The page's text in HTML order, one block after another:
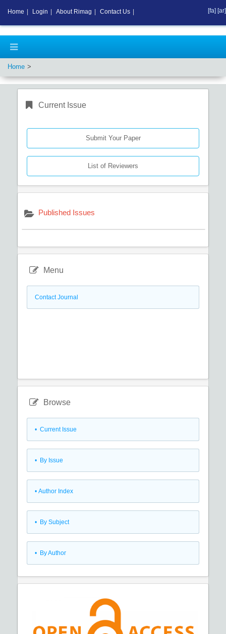
Home
Current Issue
Submit Your Paper
List of Reviewers
Published Issues
Menu
Contact Journal
Browse
• Current Issue
• By Issue
• Author Index
• By Subject
• By Author
Home Login About Rimag Contact Us [fa] [ar]